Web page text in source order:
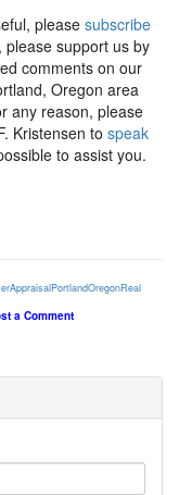
please subscribe
please support us by
comments on our
Oregon area
any reason, please
Kristensen to speak
to assist you.
AppraisalPortlandOregonReal
a Comment